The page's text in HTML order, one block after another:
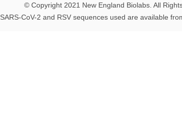
© Copyright 2021 New England Biolabs. All
SARS-CoV-2 and RSV sequences used are available